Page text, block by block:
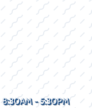
8:30AM - 5:30PM